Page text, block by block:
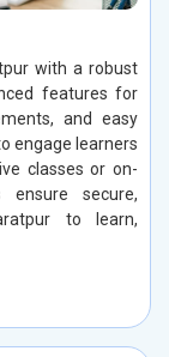
with a robust
features for
and easy
engage learners
classes or on-
ensure secure,
to learn,